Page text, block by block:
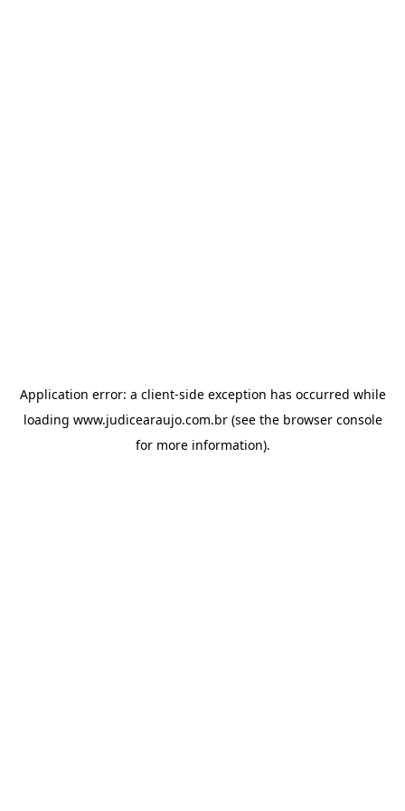
Application error: a client-side exception has occurred while
loading www.judicearaujo.com.br(see the browser console
for more information).